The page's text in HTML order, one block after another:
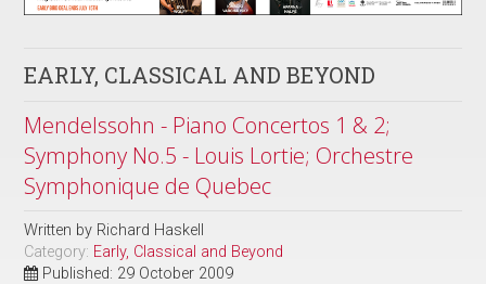
EARLY, CLASSICAL AND BEYOND
Mendelssohn - Piano Concertos 1 & 2;
Symphony No.5 - Louis Lortie; Orchestre
Symphonique de Quebec
Written by Richard Haskell
Category: Early, Classical and Beyond
Published: 29 October 2009